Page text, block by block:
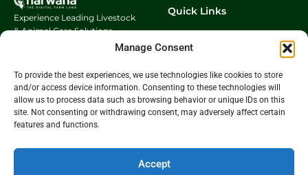
Manage Consent
To provide the best experiences, we use technologies like cookies to store
and/or access device information. Consenting to these technologies will
allow us to process data such as browsing behavior or unique IDs on this
site. Not consenting or withdrawing consent, may adversely affect certain
features and functions.
Accept
Experience Leading Livestock
& Animal Care Solutions
innovative
We connect manufacturers,
distributors, and buyers
across the animal care
ecosystem including
livestock supplies, veterinary
essentials.
Quick Links
Products
Contact Us
Quick Links